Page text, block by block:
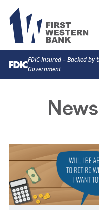
FDIC-Insured – Backed
Government